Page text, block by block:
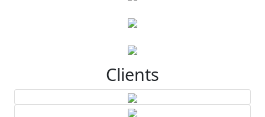
Clients